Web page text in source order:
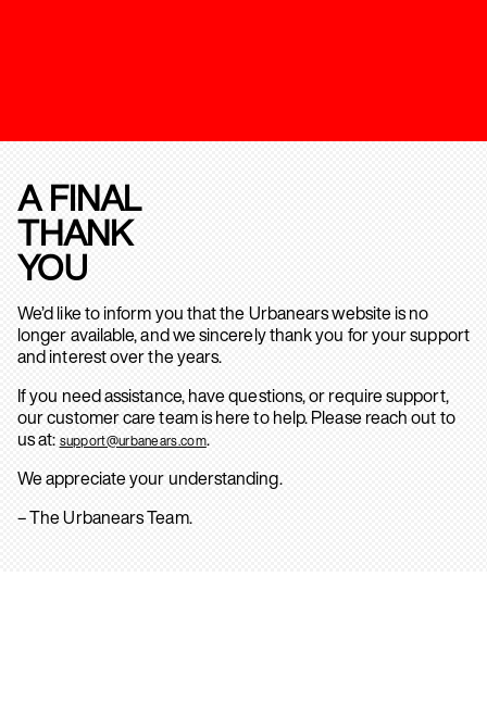
A FINAL
THANK
YOU
We’d like to inform you that the Urbanears website is no
longer available, and we sincerely thank you for your support
and interest over the years.
If you need assistance, have questions, or require support,
our customer care team is here to help. Please reach out to
us at: support@urbanears.com.
We appreciate your understanding.
– The Urbanears Team.